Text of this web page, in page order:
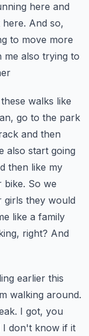
here and
And so,
to move more
me also trying to
walks like
go to the park
and then
also start going
then like my
bike. So we
girls they would
like a family
right? And
earlier this
walking around.
I got, you
I don't know if it